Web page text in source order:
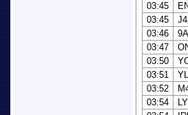
03:45
03:45
03:46
03:47
03:50
03:51
03:52
03:54